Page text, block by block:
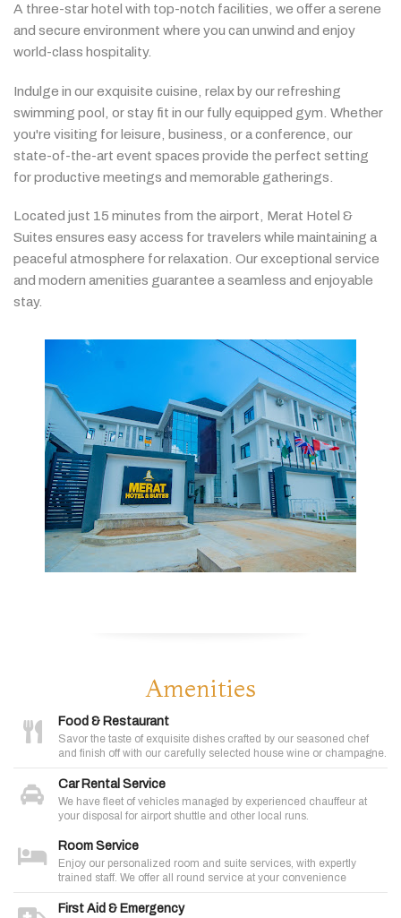
A three-starhotel with top-notch facilities, we offeraserene
and secure environment where you can unwind and enjoy
world-class hospitality.
Indulge in ourexquisite cuisine, relaxbyourrefreshing
swimming pool, orstay fit in our fullyequipped gym. Whether
you're visiting forleisure, business, oraconference, our
state-of-the-art event spaces provide the perfect setting
forproductive meetings and memorable gatherings.
Located just 15 minutes from the airport, Merat Hotel &
Suites ensures easyaccess for travelers while maintaining a
peaceful atmosphere forrelaxation. Ourexceptional service
and modern amenities guarantee aseamless and enjoyable
stay.
Amenities
Food & Restaurant
Savor the taste of exquisite dishes crafted by our seasoned chef
and finish off with our carefully selected house wine or champagne.
Car Rental Service
We have fleet of vehicles managed by experienced chauffeur at
your disposal for airport shuttle and other local runs.
Room Service
Enjoy our personalized room and suite services, with expertly
trained staff. We offer all round service at your convenience
First Aid & Emergency